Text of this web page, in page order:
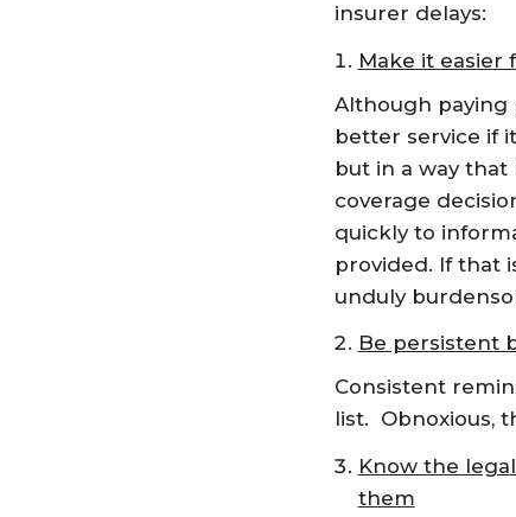
insurer delays:
Make it easier
Although paying
better service if
but in a way
coverage
quickly to
provided. If that
unduly
Be persistent
Consistent
list. Obnoxious,
Know the
them